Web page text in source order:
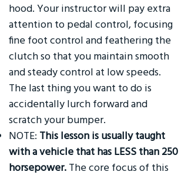
hood. Your instructor will pay extra
attention to pedal control, focusing
fine foot control and feathering the
clutch so that you maintain smooth
and steady control at low speeds.
The last thing you want to do is
accidentally lurch forward and
scratch your bumper.
NOTE: This lesson is usually taught
with a vehicle that has LESS than 250
horsepower. The core focus of this